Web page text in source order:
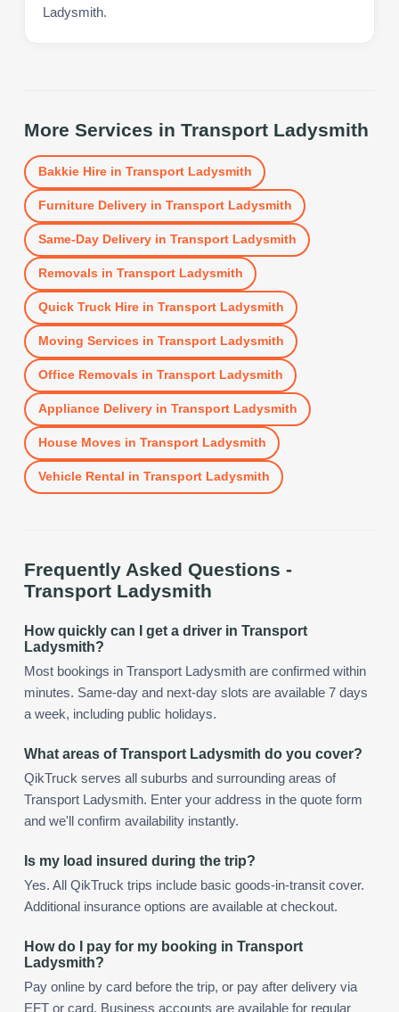
Ladysmith.
More Services in Transport Ladysmith
Bakkie Hirein Transport Ladysmith
Furniture Deliveryin Transport Ladysmith
Same-Day Deliveryin Transport Ladysmith
Removals in Transport Ladysmith
Quick Truck Hirein Transport Ladysmith
Moving Services in Transport Ladysmith
Office Removals in Transport Ladysmith
Appliance Deliveryin Transport Ladysmith
House Moves in Transport Ladysmith
Vehicle Rental in Transport Ladysmith
Frequently Asked Questions -
Transport Ladysmith
How quickly can I get a driver in Transport
Ladysmith?
Most bookings in Transport Ladysmith are confirmed within
minutes. Same-day and next-day slots are available 7 days
a week, including public holidays.
What areas of Transport Ladysmith do you cover?
QikTruck serves all suburbs and surrounding areas of
Transport Ladysmith. Enter your address in the quote form
and we'll confirm availability instantly.
Is my load insured during the trip?
Yes. All QikTruck trips include basic goods-in-transit cover.
Additional insurance options are available at checkout.
How do I pay for my booking in Transport
Ladysmith?
Pay online by card before the trip, or pay after delivery via
EFT or card. Business accounts are available for regular